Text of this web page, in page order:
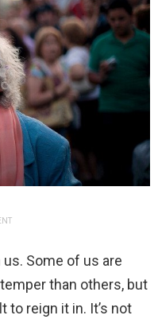
Some of us are
than others, but
reign it in. It’s not